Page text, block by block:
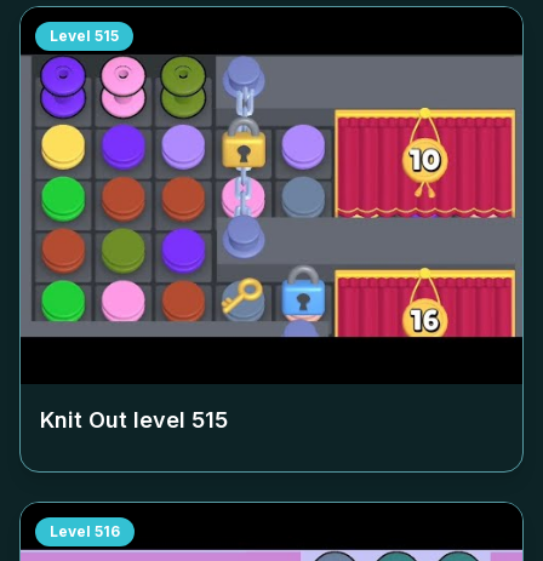
Level 515
Knit Out level 515
Level 516